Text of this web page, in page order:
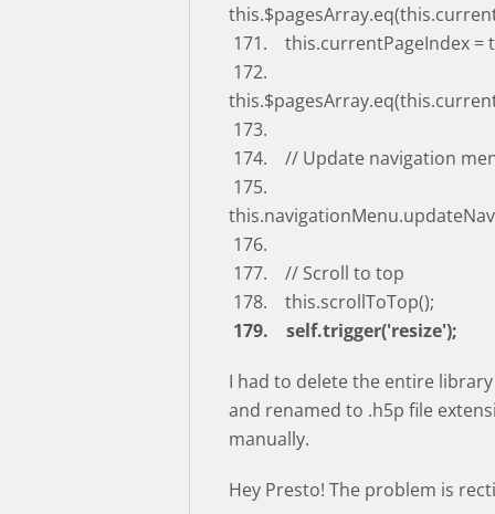
171. this.currentPageIndex =
172.
173.
174. // Update navigation
175.
176.
177. // Scroll to top
178. this.scrollToTop();
179. self.trigger('resize');
I had to delete the entire
and renamed to .h5p file
manually.
Hey Presto! The problem is